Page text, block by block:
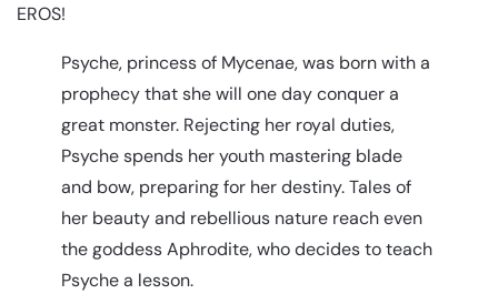
EROS!
Psyche, princess of Myce­nae, was born with a
prophecy that she will one day conquer a
great monster. Rejecting her royal duties,
Psyche spends her youth mastering blade
and bow, preparing for her destiny. Tales of
her beauty and rebellious nature reach even
the goddess Aphrodite, who decides to teach
Psyche a lesson.